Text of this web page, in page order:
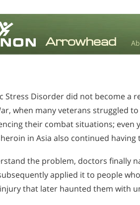
Stress Disorder did not become a
when many veterans struggled
their combat situations; even
in Asia also continued
the problem, doctors finally
applied it to people
that later haunted them with